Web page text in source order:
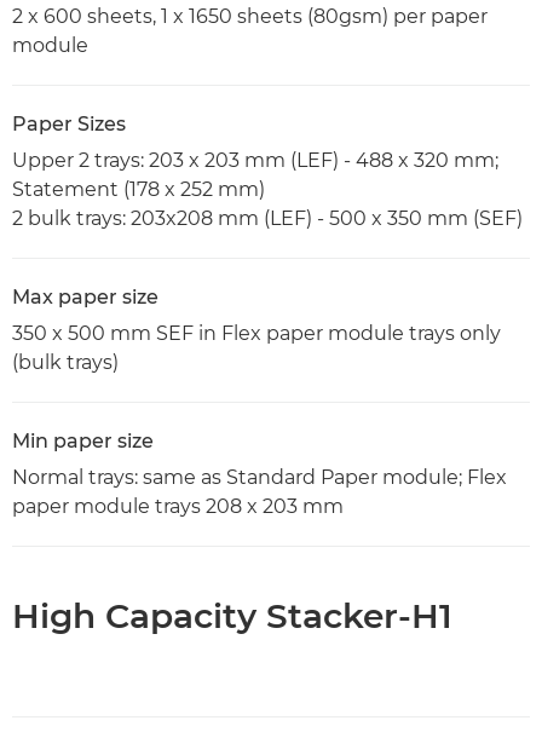
2 x 600 sheets, 1 x 1650 sheets (80gsm) per paper
module
Paper Sizes
Upper 2 trays: 203 x 203 mm (LEF) - 488 x 320 mm;
Statement (178 x 252 mm)
2 bulk trays: 203x208 mm (LEF) - 500 x 350 mm (SEF)
Max paper size
350 x 500 mm SEF in Flex paper module trays only
(bulk trays)
Min paper size
Normal trays: same as Standard Paper module; Flex
paper module trays 208 x 203 mm
High Capacity Stacker-H1